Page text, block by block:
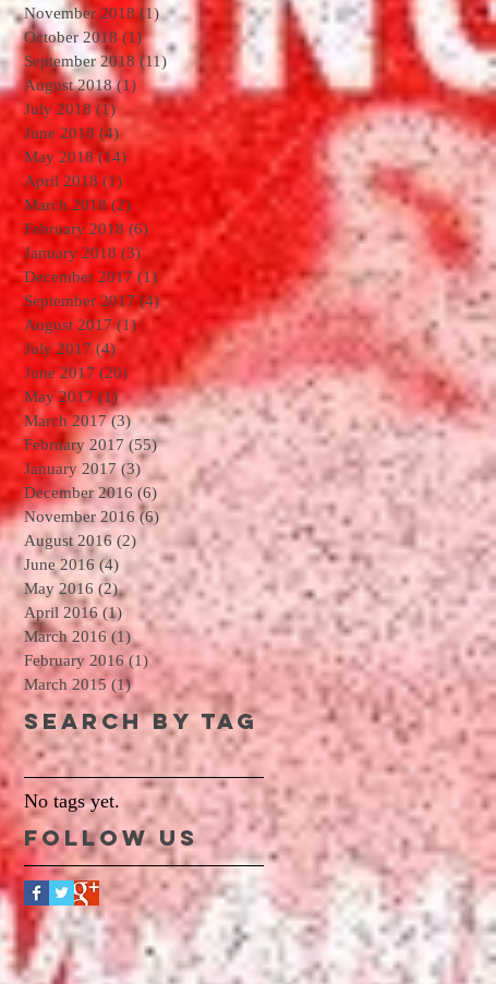
November 2018 (1)1 post
October 2018 (1)1 post
September 2018 (11)11 posts
August 2018 (1) 1 post
July 2018 (1) 1 post
June 2018 (4)4 posts
May 2018 (14) 14 posts
April 2018 (1)
March 2018 (2) 2 posts
February 2018 (6) 6 posts
January 2018 (3) 3 posts
December 2017 (1) 1 post
September 2017 (4)4 posts
August 2017 (1)1 post
July 2017 (4) 4 posts
June 2017 (20) 20 posts
May 2017 (1)1 post
March 2017 (3) 3 posts
February 2017 (55)55 posts
January 2017 (3) 3 posts
December 2016 (6) 6 posts
November 2016 (6)6 posts
August 2016 (2) 2 posts
June 2016 (4) 4 posts
May 2016 (2)2 posts
April 2016 (1) 1 post
March 2016 (1) 1 post
February 2016 (1)1 post
March 2015 (1)1 post
Search By Tag
No tags yet.
Follow Us